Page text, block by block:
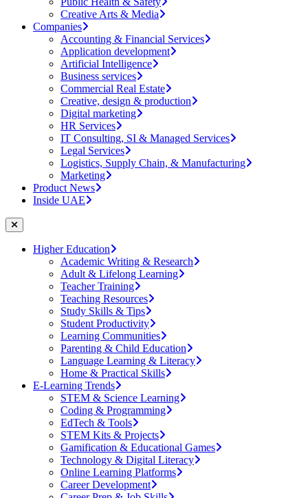
Creative Arts & Media
Companies
Accounting & Financial Services
Application development
Artificial Intelligence
Business services
Commercial Real Estate
Creative, design & production
Digital marketing
HR Services
IT Consulting, SI & Managed Services
Legal Services
Logistics, Supply Chain, & Manufacturing
Marketing
Product News
Inside UAE
Higher Education
Academic Writing & Research
Adult & Lifelong Learning
Teacher Training
Teaching Resources
Study Skills & Tips
Student Productivity
Learning Communities
Parenting & Child Education
Language Learning & Literacy
Home & Practical Skills
E-Learning Trends
STEM & Science Learning
Coding & Programming
EdTech & Tools
STEM Kits & Projects
Gamification & Educational Games
Technology & Digital Literacy
Online Learning Platforms
Career Development